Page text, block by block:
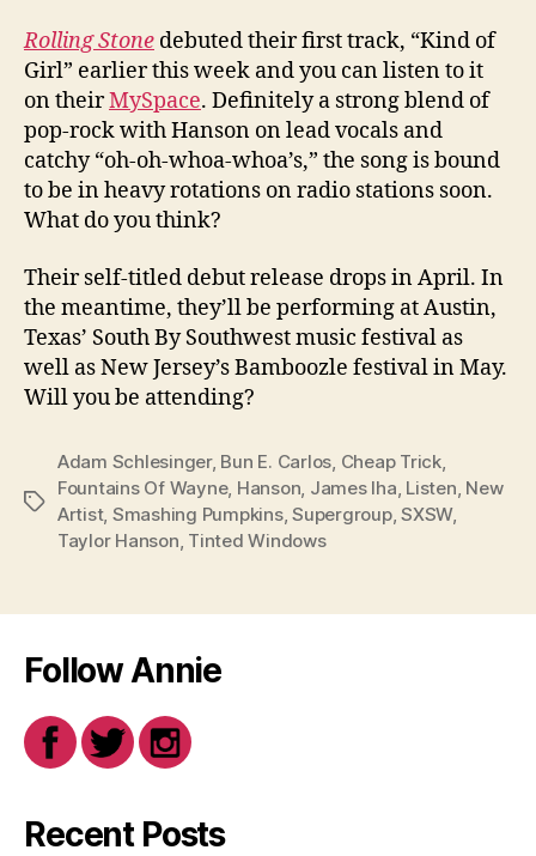
Rolling Stone debuted their first track, “Kind of
Girl” earlier this week and you can listen to it
on theirMySpace. Definitely a strong blend of
pop-rock with Hanson on lead vocals and
catchy “oh-oh-whoa-whoa’s,” the song is bound
to be in heavy rotations on radio stations soon.
What do you think?
Their self-titled debut release drops in April. In
the meantime, they’ll be performing at Austin,
Texas’ South By Southwest music festival as
well as New Jersey’s Bamboozle festival in May.
Will you be attending?
Tags
Adam Schlesinger, Bun E. Carlos Cheap Trick,
Fountains Of Wayne, Hanson James Iha Listen New
Artist, Smashing Pumpkins,Supergroup,SXSW,
Taylor Hanson Tinted Windows
Follow Annie
Recent Posts